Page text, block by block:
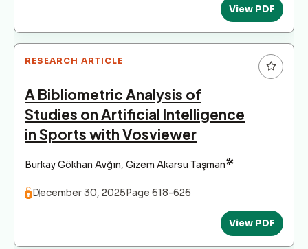
View PDF
RESEARCH ARTICLE
A Bibliometric Analysis of
Studies on Artificial Intelligence
in Sports with Vosviewer
Burkay Gökhan Avğın, Gizem Akarsu Taşman*
December 30, 2025 Page 618-626
View PDF